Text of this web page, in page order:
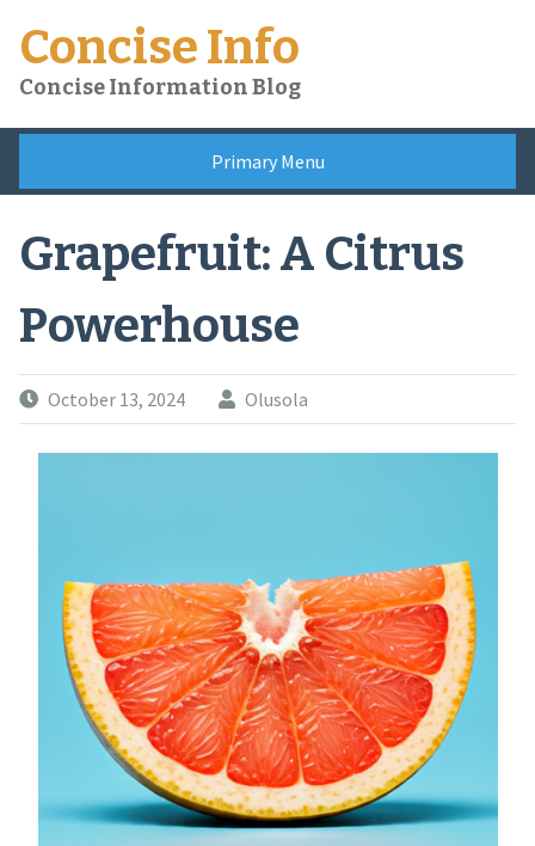
content
Concise Info
Concise Information Blog
Primary Menu
Grapefruit: A Citrus
Powerhouse
October 13, 2024 Olusola